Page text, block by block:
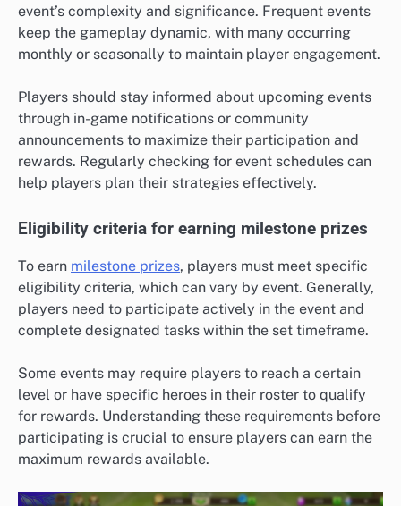
event’s complexity and significance. Frequent events
keep the gameplay dynamic, with many occurring
monthly or seasonally to maintain player engagement.
Players should stay informed about upcoming events
through in-game notifications or community
announcements to maximize their participation and
rewards. Regularly checking for event schedules can
help players plan their strategies effectively.
Eligibility criteria for earning milestone prizes
To earn milestone prizes, players must meet specific
eligibility criteria, which can vary by event. Generally,
players need to participate actively in the event and
complete designated tasks within the set timeframe.
Some events may require players to reach a certain
level or have specific heroes in their roster to qualify
for rewards. Understanding these requirements before
participating is crucial to ensure players can earn the
maximum rewards available.